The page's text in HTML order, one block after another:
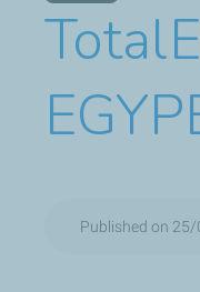
Published on